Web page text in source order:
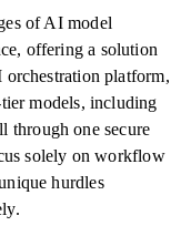
of AI model
offering a solution
orchestration platform,
models, including
through one secure
solely on workflow
hurdles